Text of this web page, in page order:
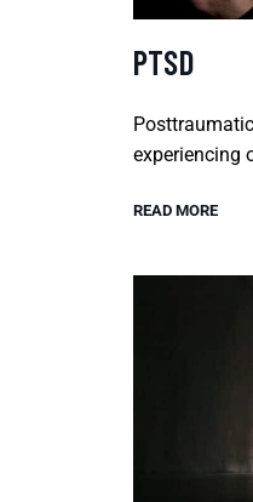
PTSD
experiencing
READ MORE